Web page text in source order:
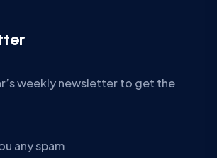
weekly newsletter to get the
any spam